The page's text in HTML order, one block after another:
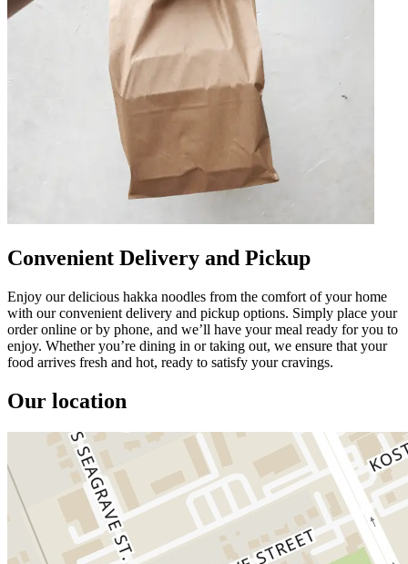
Convenient Delivery and Pickup
Enjoy our delicious hakka noodles from the comfort of your home
with our convenient delivery and pickup options. Simply place your
order online or by phone, and we’ll have your meal ready for you to
enjoy. Whether you’re dining in or taking out, we ensure that your
food arrives fresh and hot, ready to satisfy your cravings.
Our location